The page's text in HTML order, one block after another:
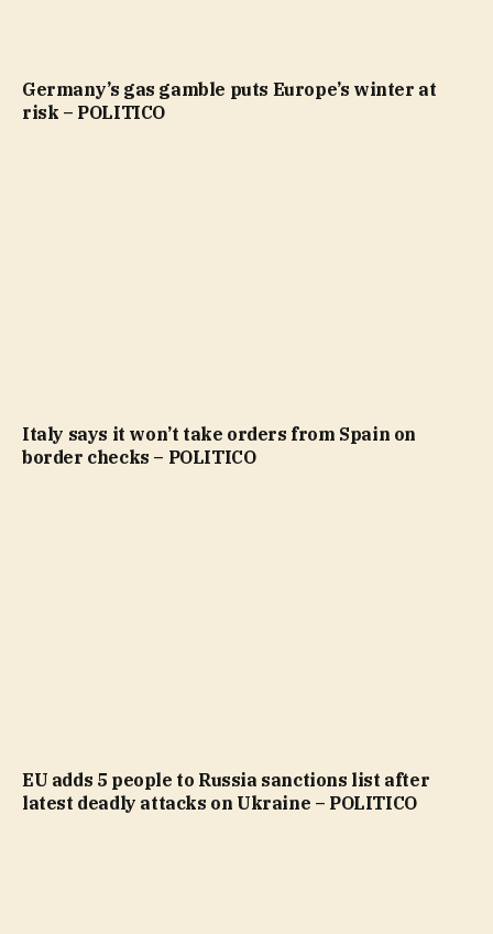
Germany’s gas gamble puts Europe’s winter at
risk – POLITICO
Italy says it won’t take orders from Spain on
border checks – POLITICO
EU adds 5 people to Russia sanctions list after
latest deadly attacks on Ukraine – POLITICO